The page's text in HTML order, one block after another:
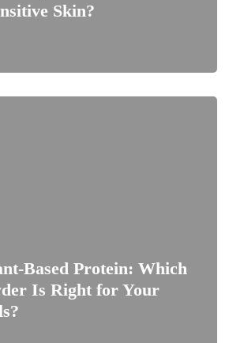
Skin?
Based Protein: Which
Is Right for Your